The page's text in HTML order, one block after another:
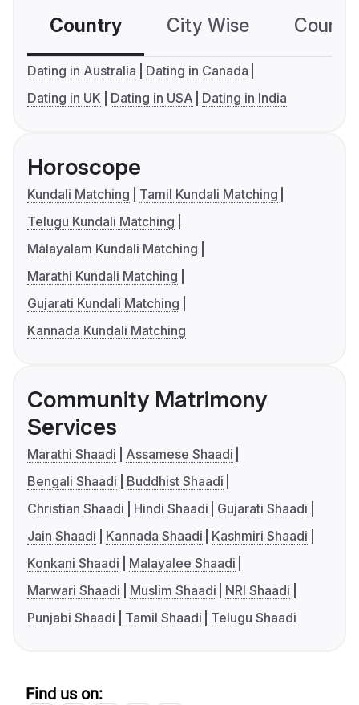
Country City Wise
Dating in Australia
Dating in Canada
Dating in UK
Dating in USA Dating in India
Horoscope
Kundali Matching
Tamil Kundali Matching
Telugu Kundali Matching
Malayalam Kundali Matching
Marathi Kundali Matching
Gujarati Kundali Matching
Kannada Kundali Matching
Community Matrimony
Services
Marathi Shaadi
Assamese Shaadi
Bengali Shaadi
Buddhist Shaadi
Christian Shaadi
Hindi Shaadi
Gujarati Shaadi
Jain Shaadi
Kannada Shaadi
Kashmiri Shaadi
Konkani Shaadi
Malayalee Shaadi
Marwari Shaadi
Muslim Shaadi
NRI Shaadi
Punjabi Shaadi
Tamil Shaadi Telugu Shaadi
Find us on: